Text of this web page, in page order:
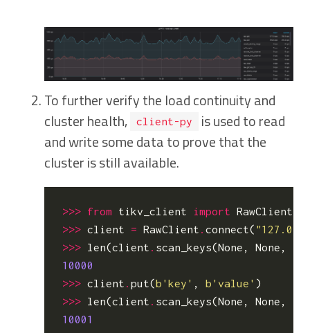
To further verify the load continuity and
cluster health,
client-py
is used to read
and write some data to prove that the
cluster is still available.
>>> from tikv_client import RawClient
>>> client = RawClient .connect(
>>> len(client . scan_keys(None , None ,
10000
>>> client .put(b 'key' , b 'value' )
>>> len(client . scan_keys(None , None ,
10001